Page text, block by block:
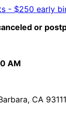
- $250 early
or
AM
CA 93111